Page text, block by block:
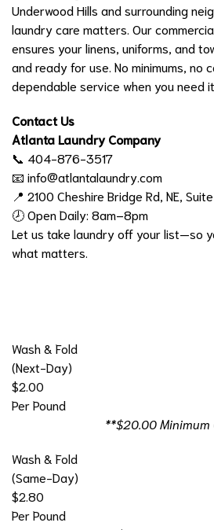
Underwood Hills and surrounding
laundry care matters. Our
ensures your linens, uniforms, and
and ready for use. No minimums,
dependable service when you need it.
Contact Us
Atlanta Laundry Company
📞 404-876-3517
📧 info@atlantalaundry.com
📍 2100 Cheshire Bridge Rd, NE,
🕗 Open Daily: 8am–8pm
Let us take laundry off your list—so
what matters.
Wash & Fold
(Next-Day)
$2.00
Per Pound
**$20.00 Minimum
Wash & Fold
(Same-Day)
$2.80
Per Pound